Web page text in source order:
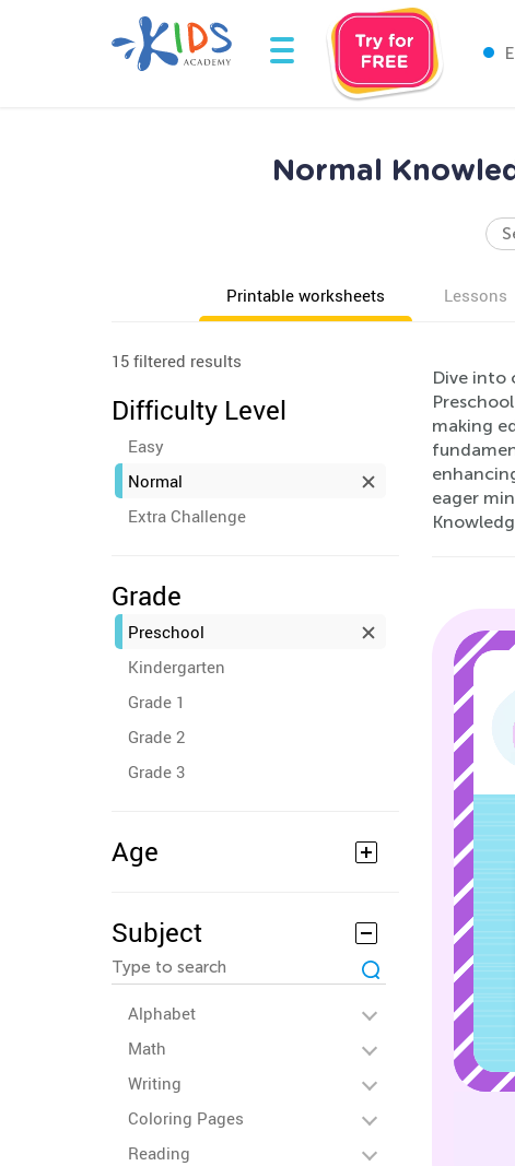
Normal
Printable worksheets Lessons
15 filtered results
Difficulty Level
Easy
Normal
Extra Challenge
Grade
Preschool
Kindergarten
Grade 1
Grade 2
Grade 3
Age
Subject
Alphabet
Math
Writing
Coloring Pages
Reading
Dive into
making
eager